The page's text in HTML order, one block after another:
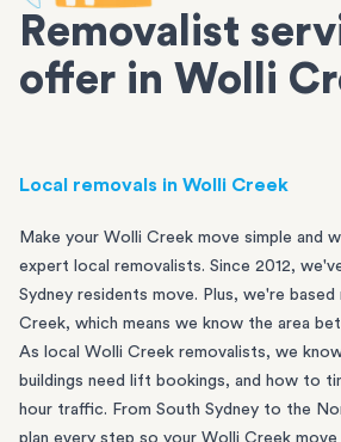
Removalist
offer in Wolli
Local removals in Wolli Creek
Make your Wolli Creek move simple and
expert local removalists. Since 2012,
Sydney residents move. Plus, we're
Creek, which means we know the area
As local Wolli Creek removalists, we
buildings need lift bookings, and how to
hour traffic. From South Sydney to the
plan every step so your Wolli Creek move